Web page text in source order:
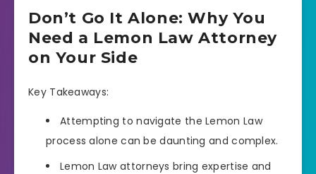
Don’t Go It Alone: Why You
Need a Lemon Law Attorney
on Your Side
Key Takeaways:
Attempting to navigate the Lemon Law
process alone can be daunting and complex.
Lemon Law attorneys bring expertise and